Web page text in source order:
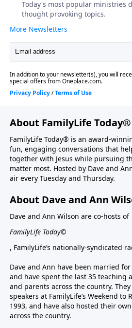
About FamilyLife Today®
FamilyLife Today® is an award-
fun, engaging conversations that
together with Jesus while pursuing
matter most. Hosted by Dave and
air every Tuesday and Thursday.
About Dave and Ann
Dave and Ann Wilson are co-hosts of
FamilyLife Today©
, FamilyLife’s nationally-syndicated
Dave and Ann have been married
and have spent the last 35 teaching
and parents across the country.
speakers at FamilyLife’s Weekend to
1993, and have also hosted their
across the country.